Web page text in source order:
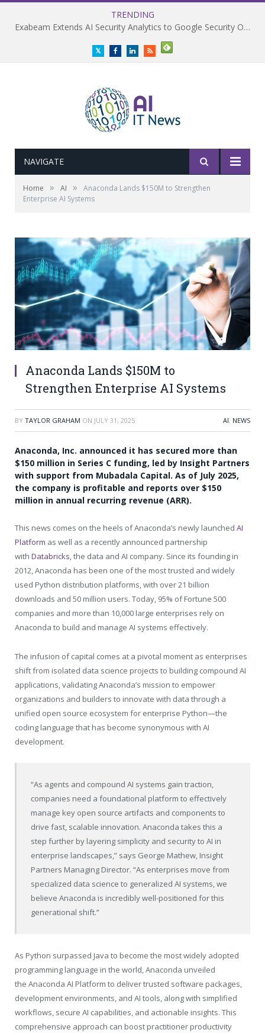
TRENDING
Exabeam Extends AI Security Analytics to Google Security Operations
TwitterFacebookLinkedInRSS
NAVIGATE
Home » AI »
Anaconda Lands $150M to Strengthen
Enterprise AI Systems
Anaconda Lands $150M to
Strengthen Enterprise AI Systems
BY TAYLOR GRAHAM ON JULY 31, 2025 AI, NEWS
Anaconda, Inc. announced it has secured more than
$150 million in Series C funding, led by Insight Partners
with support from Mubadala Capital. As of July 2025,
the company is profitable and reports over $150
million in annual recurring revenue (ARR).
This news comes on the heels of Anaconda’s newly launched AI
Platform as well as a recently announced partnership
with Databricks, the data and AI company. Since its founding in
2012, Anaconda has been one of the most trusted and widely
used Python distribution platforms, with over 21 billion
downloads and 50 million users. Today, 95% of Fortune 500
companies and more than 10,000 large enterprises rely on
Anaconda to build and manage AI systems effectively.
The infusion of capital comes at a pivotal moment as enterprises
shift from isolated data science projects to building compound AI
applications, validating Anaconda’s mission to empower
organizations and builders to innovate with data through a
unified open source ecosystem for enterprise Python—the
coding language that has become synonymous with AI
development.
“As agents and compound AI systems gain traction,
companies need a foundational platform to effectively
manage key open source artifacts and components to
drive fast, scalable innovation. Anaconda takes this a
step further by layering simplicity and security to AI in
enterprise landscapes,” says George Mathew, Insight
Partners Managing Director. “As enterprises move from
specialized data science to generalized AI systems, we
believe Anaconda is incredibly well-positioned for this
generational shift.”
As Python surpassed Java to become the most widely adopted
programming language in the world, Anaconda unveiled
the Anaconda AI Platform to deliver trusted software packages,
development environments, and AI tools, along with simplified
workflows, secure AI capabilities, and actionable insights. This
comprehensive approach can boost practitioner productivity